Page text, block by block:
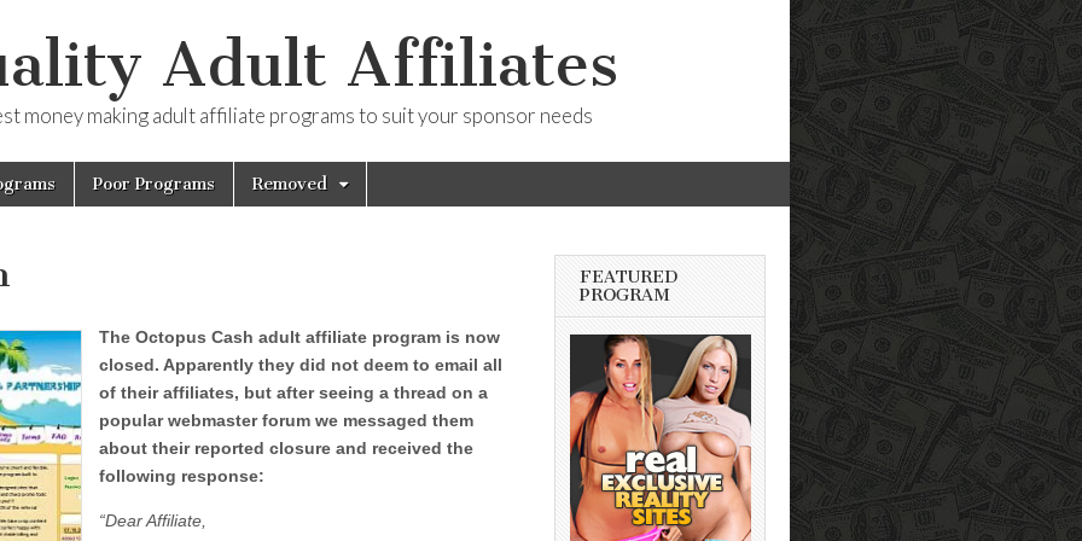
Adult Affiliates
money making adult affiliate programs to suit your sponsor needs
Poor Programs Removed
The Octopus Cash adult affiliate program is now
closed. Apparently they did not deem to email all
of their affiliates, but after seeing a thread on a
popular webmaster forum we messaged them
about their reported closure and received the
following response:
“Dear Affiliate,
FEATURED
PROGRAM